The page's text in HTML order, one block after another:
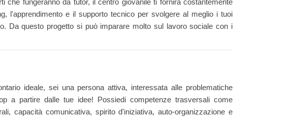
che fungeranno da tutor, il centro giovanile ti fornirà costantemente
l'apprendimento e il supporto tecnico per svolgere al meglio i tuoi
Da questo progetto si può imparare molto sul lavoro sociale con i
ideale, sei una persona attiva, interessata alle problematiche
a partire dalle tue idee! Possiedi competenze trasversali come
capacità comunicativa, spirito d'iniziativa, auto-organizzazione e